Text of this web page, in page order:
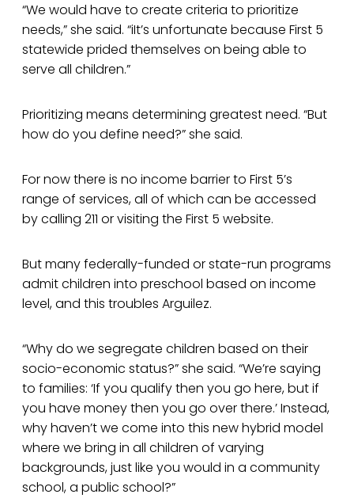
“We would have to create criteria to prioritize
needs,” she said. “iIt’s unfortunate because First 5
statewide prided themselves on being able to
serve all children.”
Prioritizing means determining greatest need. “But
how do you define need?” she said.
For now there is no income barrier to First 5’s
range of services, all of which can be accessed
by calling 211 or visiting the First 5 website.
But many federally-funded or state-run programs
admit children into preschool based on income
level, and this troubles Arguilez.
“Why do we segregate children based on their
socio-economic status?” she said. “We’re saying
to families: ‘If you qualify then you go here, but if
you have money then you go over there.’ Instead,
why haven’t we come into this new hybrid model
where we bring in all children of varying
backgrounds, just like you would in a community
school, a public school?”